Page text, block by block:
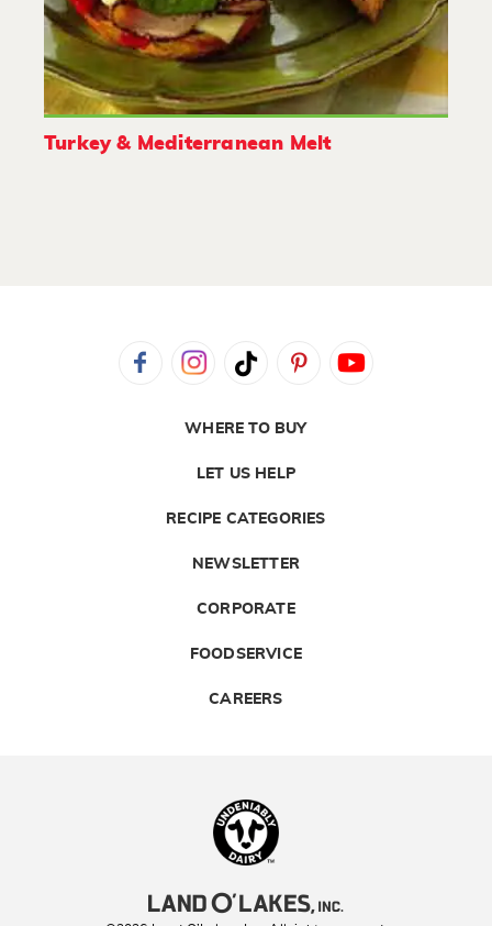
Turkey & Mediterranean Melt
WHERE TO BUY
LET US HELP
RECIPE CATEGORIES
NEWSLETTER
CORPORATE
FOODSERVICE
CAREERS